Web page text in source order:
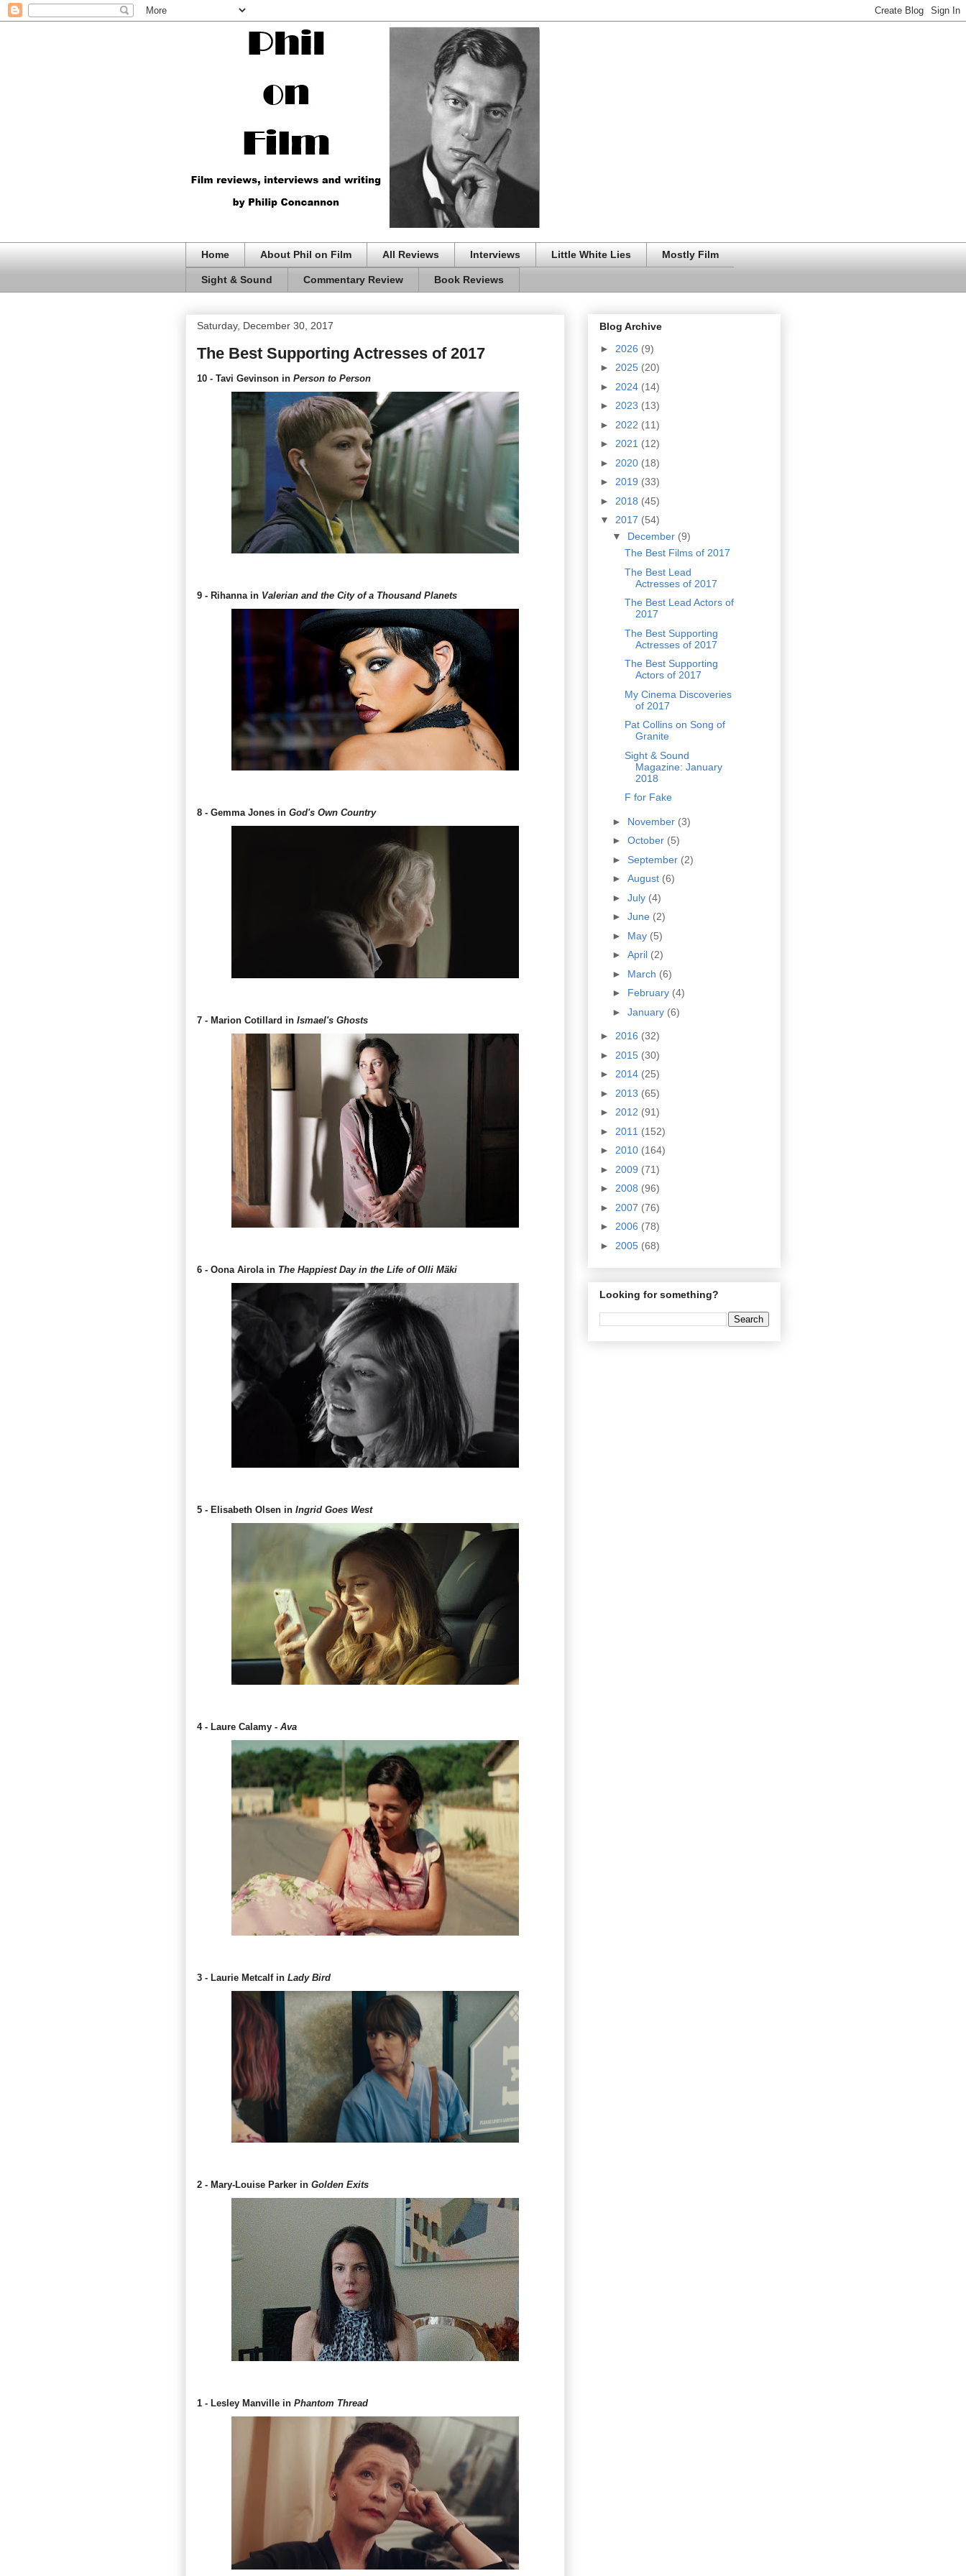
Home About Phil on Film All Reviews Interviews Little White Lies Mostly Film
Sight & Sound Commentary Review Book Reviews
Saturday, December 30, 2017
The Best Supporting Actresses of 2017
10 - Tavi Gevinson in Person to Person
9 - Rihanna in Valerian and the City of a Thousand Planets
8 - Gemma Jones in God's Own Country
7 - Marion Cotillard in Ismael's Ghosts
6 - Oona Airola in The Happiest Day in the Life of Olli Mäki
5 - Elisabeth Olsen in Ingrid Goes West
4 - Laure Calamy - Ava
3 - Laurie Metcalf in Lady Bird
2 - Mary-Louise Parker in Golden Exits
1 - Lesley Manville in Phantom Thread
Blog Archive
► 2026 (9)
► 2025 (20)
► 2024 (14)
► 2023 (13)
► 2022 (11)
► 2021 (12)
► 2020 (18)
► 2019 (33)
► 2018 (45)
▼ 2017 (54)
▼ December (9)
The Best Films of 2017
The Best Lead
Actresses of 2017
The Best Lead Actors of
2017
The Best Supporting
Actresses of 2017
The Best Supporting
Actors of 2017
My Cinema Discoveries
of 2017
Pat Collins on Song of
Granite
Sight & Sound
Magazine: January
2018
F for Fake
► November (3)
► October (5)
► September (2)
► August (6)
► July (4)
► June (2)
► May (5)
► April (2)
► March (6)
► February (4)
► January (6)
► 2016 (32)
► 2015 (30)
► 2014 (25)
► 2013 (65)
► 2012 (91)
► 2011 (152)
► 2010 (164)
► 2009 (71)
► 2008 (96)
► 2007 (76)
► 2006 (78)
► 2005 (68)
Looking for something?